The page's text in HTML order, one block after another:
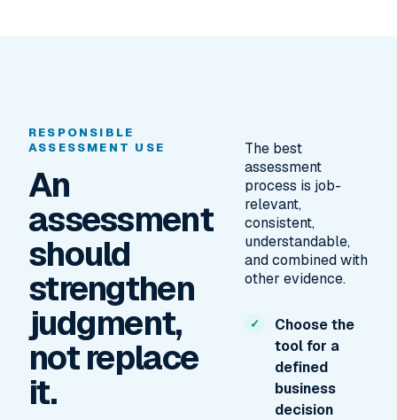
RESPONSIBLE
ASSESSMENT USE
An
assessment
should
strengthen
judgment,
not replace
it.
The best
assessment
process is job-
relevant,
consistent,
understandable,
and combined with
other evidence.
Choose the
tool for a
defined
business
decision